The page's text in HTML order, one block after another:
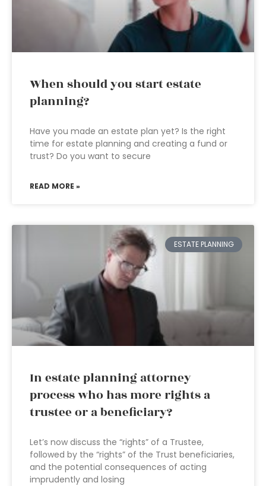
When should you start estate
planning?
Have you made an estate plan yet? Is the right
time for estate planning and creating a fund or
trust? Do you want to secure
READ MORE »
ESTATE PLANNING
In estate planning attorney
process who has more rights a
trustee or a beneficiary?
Let’s now discuss the “rights” of a Trustee,
followed by the “rights” of the Trust beneficiaries,
and the potential consequences of acting
imprudently and losing